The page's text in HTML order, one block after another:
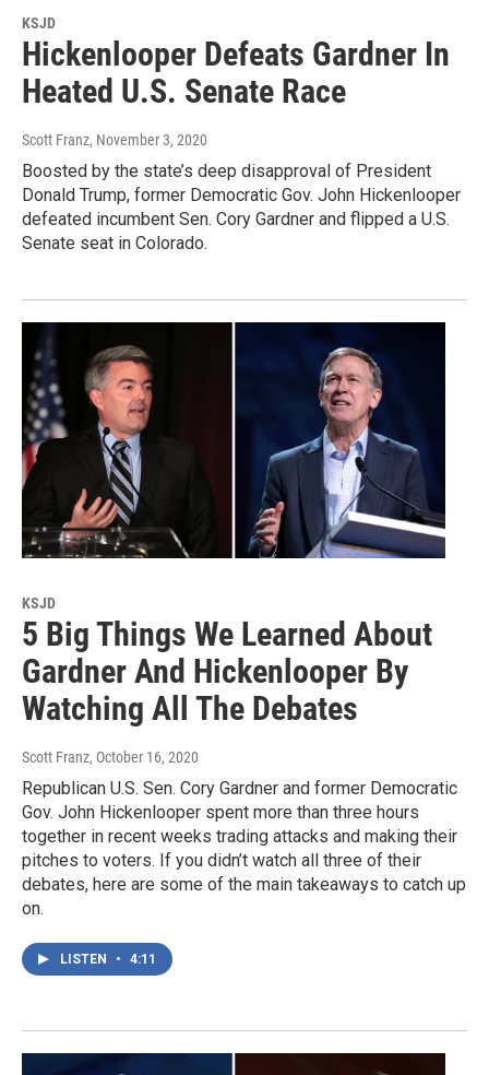
KSJD
Hickenlooper Defeats Gardner In
Heated U.S. Senate Race
Scott Franz, November 3, 2020
Boosted by the state’s deep disapproval of President
Donald Trump, former Democratic Gov. John Hickenlooper
defeated incumbent Sen. Cory Gardner and flipped a U.S.
Senate seat in Colorado.
KSJD
5 Big Things We Learned About
Gardner And Hickenlooper By
Watching All The Debates
Scott Franz, October 16, 2020
Republican U.S. Sen. Cory Gardner and former Democratic
Gov. John Hickenlooper spent more than three hours
together in recent weeks trading attacks and making their
pitches to voters. If you didn’t watch all three of their
debates, here are some of the main takeaways to catch up
on.
LISTEN • 4:11